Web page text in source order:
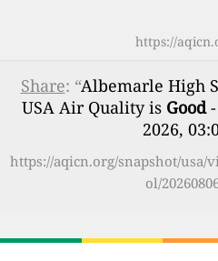
https://
Share: “Albemarle High
USA Air Quality is Good-
2026,
https://aqicn.org/snapshot/
ol/